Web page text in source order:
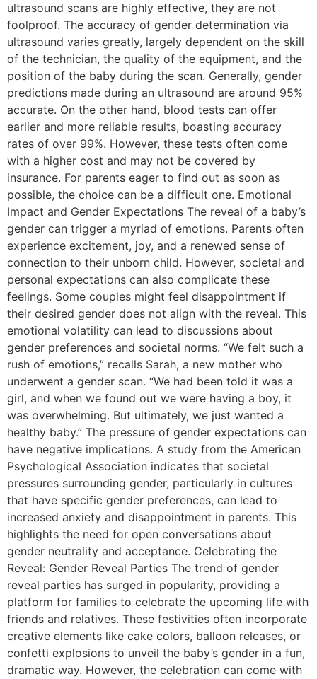
ultrasound scans are highly effective, they are not
foolproof. The accuracy of gender determination via
ultrasound varies greatly, largely dependent on the skill
of the technician, the quality of the equipment, and the
position of the baby during the scan. Generally, gender
predictions made during an ultrasound are around 95%
accurate. On the other hand, blood tests can offer
earlier and more reliable results, boasting accuracy
rates of over 99%. However, these tests often come
with a higher cost and may not be covered by
insurance. For parents eager to find out as soon as
possible, the choice can be a difficult one. Emotional
Impact and Gender Expectations The reveal of a baby’s
gender can trigger a myriad of emotions. Parents often
experience excitement, joy, and a renewed sense of
connection to their unborn child. However, societal and
personal expectations can also complicate these
feelings. Some couples might feel disappointment if
their desired gender does not align with the reveal. This
emotional volatility can lead to discussions about
gender preferences and societal norms. “We felt such a
rush of emotions,” recalls Sarah, a new mother who
underwent a gender scan. “We had been told it was a
girl, and when we found out we were having a boy, it
was overwhelming. But ultimately, we just wanted a
healthy baby.” The pressure of gender expectations can
have negative implications. A study from the American
Psychological Association indicates that societal
pressures surrounding gender, particularly in cultures
that have specific gender preferences, can lead to
increased anxiety and disappointment in parents. This
highlights the need for open conversations about
gender neutrality and acceptance. Celebrating the
Reveal: Gender Reveal Parties The trend of gender
reveal parties has surged in popularity, providing a
platform for families to celebrate the upcoming life with
friends and relatives. These festivities often incorporate
creative elements like cake colors, balloon releases, or
confetti explosions to unveil the baby’s gender in a fun,
dramatic way. However, the celebration can come with